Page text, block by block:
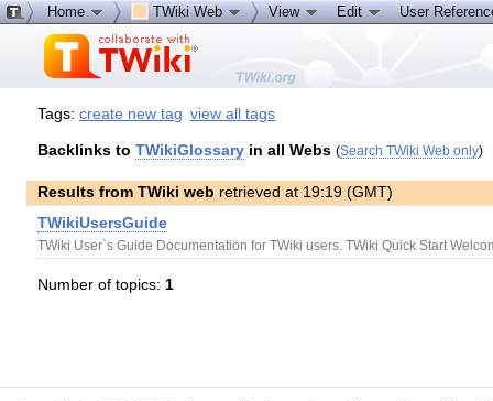
Tags:create new tag view all tags
Backlinks toTWikiGlossary in all Webs (Search TWiki Web only)
Results from TWiki web retrieved at 19:19 (GMT)
TWikiUsersGuide
TWiki User`s Guide Documentation for TWiki users. TWiki Quick Start
Number of topics: 1
Home TWiki Web View Edit User